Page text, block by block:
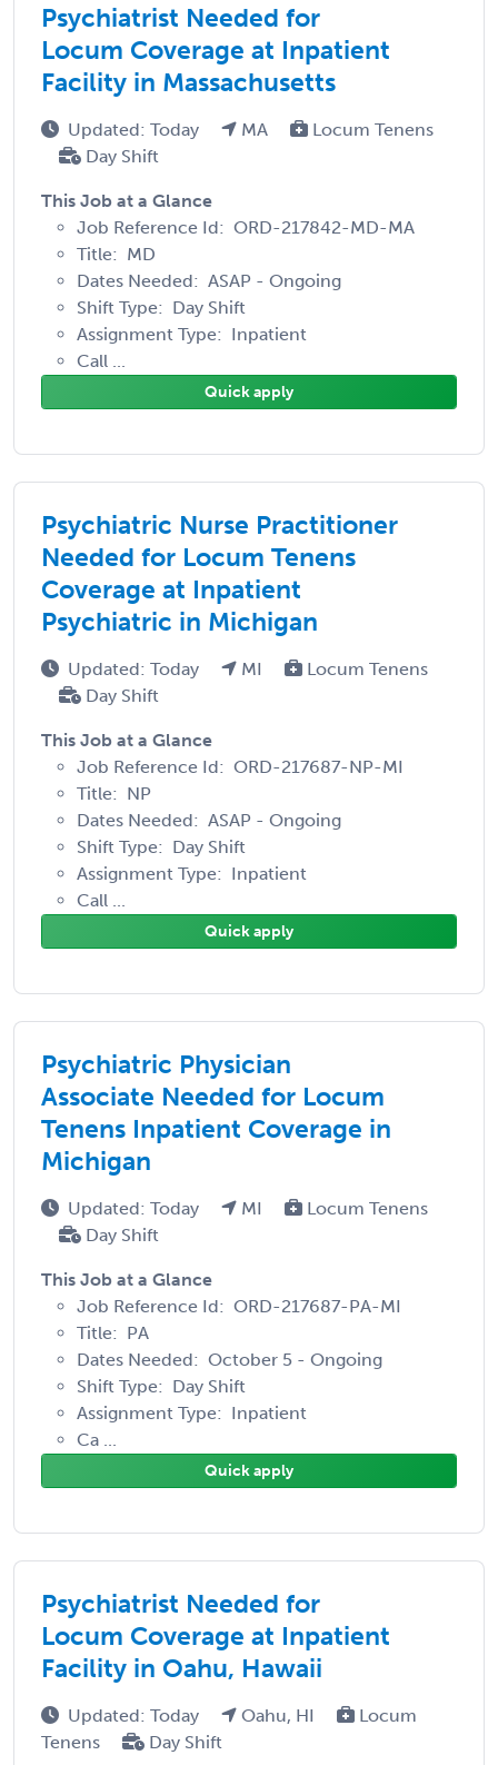
Psychiatrist Needed for
Locum Coverage at Inpatient
Facility in Massachusetts
Updated: Today MA
Locum Tenens
Day Shift
This Job at a Glance
Job Reference Id: ORD-217842-MD-MA
Title: MD
Dates Needed: ASAP - Ongoing
Shift Type: Day Shift
Assignment Type: Inpatient
Call ...
Quick apply
Psychiatric Nurse Practitioner
Needed for Locum Tenens
Coverage at Inpatient
Psychiatric in Michigan
Updated: Today MI
Locum Tenens
Day Shift
This Job at a Glance
Job Reference Id: ORD-217687-NP-MI
Title: NP
Dates Needed: ASAP - Ongoing
Shift Type: Day Shift
Assignment Type: Inpatient
Call ...
Quick apply
Psychiatric Physician
Associate Needed for Locum
Tenens Inpatient Coverage in
Michigan
Updated: Today MI
Locum Tenens
Day Shift
This Job at a Glance
Job Reference Id: ORD-217687-PA-MI
Title: PA
Dates Needed: October 5 - Ongoing
Shift Type: Day Shift
Assignment Type: Inpatient
Ca ...
Quick apply
Psychiatrist Needed for
Locum Coverage at Inpatient
Facility in Oahu, Hawaii
Updated: Today Oahu, HI
Locum
Tenens
Day Shift